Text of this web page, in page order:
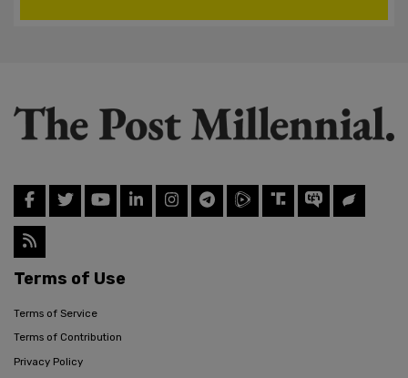
Terms of Use
Terms of Service
Terms of Contribution
Privacy Policy